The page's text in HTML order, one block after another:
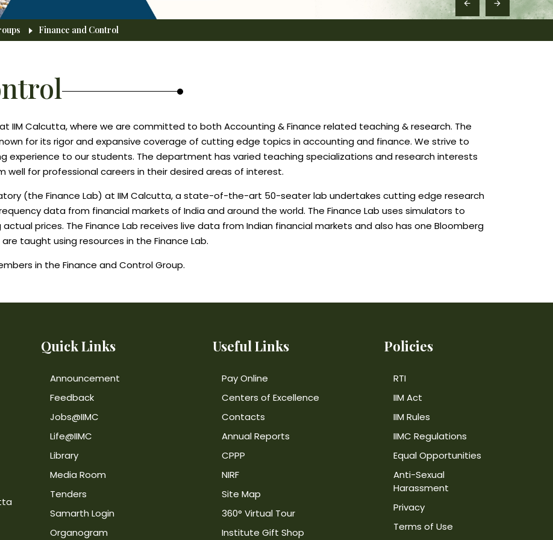
Finance and Control
IIM Calcutta, where we are committed to both Accounting & Finance related teaching & research. The
for its rigor and expansive coverage of cutting edge topics in accounting and finance. We strive to
experience to our students. The department has varied teaching specializations and research interests
for professional careers in their desired areas of interest.
(the Finance Lab) at IIM Calcutta, a state-of-the-art 50-seater lab undertakes cutting edge research
data from financial markets of India and around the world. The Finance Lab uses simulators to
prices. The Finance Lab receives live data from Indian financial markets and also has one Bloomberg
taught using resources in the Finance Lab.
in the Finance and Control Group.
Quick Links
Announcement
Feedback
Jobs@IIMC
Life@IIMC
Library
Media Room
Tenders
Samarth Login
Organogram
Useful Links
Pay Online
Centers of Excellence
Contacts
Annual Reports
CPPP
NIRF
Site Map
360° Virtual Tour
Institute Gift Shop
Policies
RTI
IIM Act
IIM Rules
IIMC Regulations
Equal Opportunities
Anti-Sexual
Harassment
Privacy
Terms of Use